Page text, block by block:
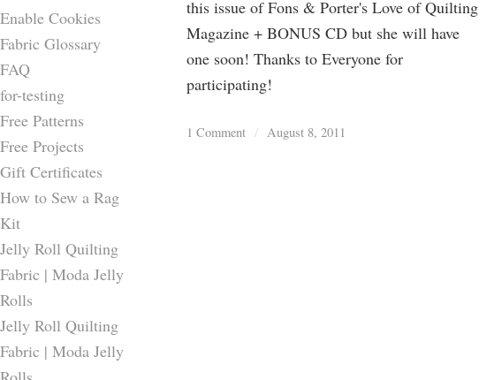
this issue of Fons & Porter's Love of Quilting
Magazine + BONUS CD but she will have
one soon! Thanks to Everyone for
participating!
1 Comment / August 8, 2011
Enable Cookies
Fabric Glossary
FAQ
for-testing
Free Patterns
Free Projects
Gift Certificates
How to Sew a Rag
Kit
Jelly Roll Quilting
Fabric | Moda Jelly
Rolls
Jelly Roll Quilting
Fabric | Moda Jelly